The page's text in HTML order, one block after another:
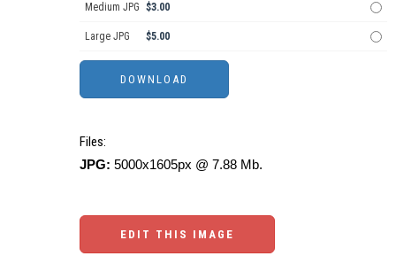
Medium JPG $3.00
Large JPG $5.00
Files:
JPG: 5000x1605px @ 7.88 Mb.
EDIT THIS IMAGE